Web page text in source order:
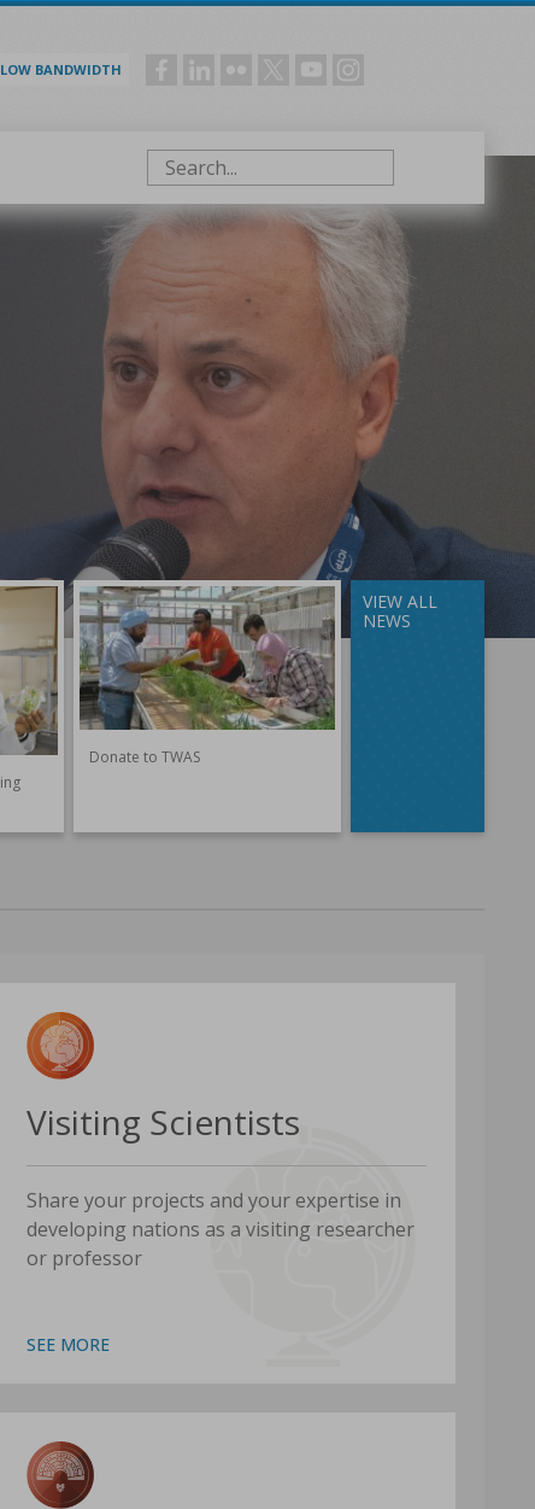
LOW BANDWIDTH Social
Search
Donate to TWAS
VIEW ALL
NEWS
Visiting Scientists
Share your projects and your expertise in
developing nations as a visiting researcher
or professor
SEE MORE